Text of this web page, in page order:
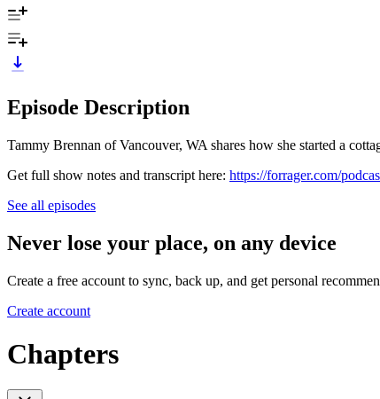
Episode Description
Tammy Brennan of Vancouver, WA shares how she started a
Get full show notes and transcript here: https://forrager.com/
See all episodes
Never lose your place, on any device
Create a free account to sync, back up, and get personal
Create account
Chapters